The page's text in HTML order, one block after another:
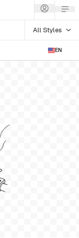
All Styles
EN